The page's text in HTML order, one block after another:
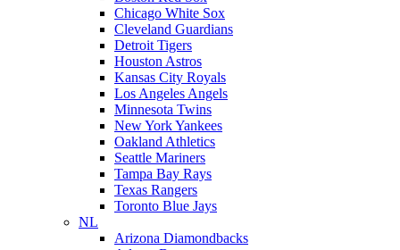
Chicago White Sox
Cleveland Guardians
Detroit Tigers
Houston Astros
Kansas City Royals
Los Angeles Angels
Minnesota Twins
New York Yankees
Oakland Athletics
Seattle Mariners
Tampa Bay Rays
Texas Rangers
Toronto Blue Jays
NL
Arizona Diamondbacks